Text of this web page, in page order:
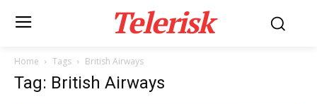
Telerisk
Home Tags British Airways
Tag: British Airways